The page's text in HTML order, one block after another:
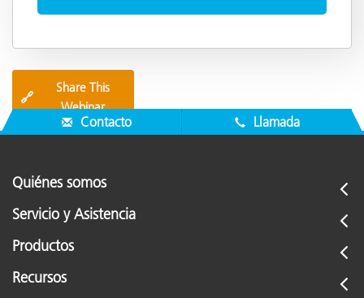
🔗
Share This
Webinar
Contacto Llamada
Quiénes somos
Servicio y Asistencia
Productos
Recursos